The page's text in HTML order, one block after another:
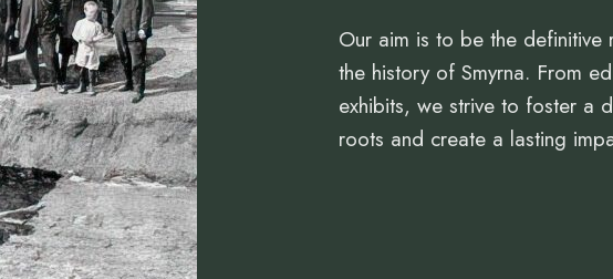
Our aim is to be the
the history of Smyrna. From
exhibits, we strive to foster a
roots and create a lasting